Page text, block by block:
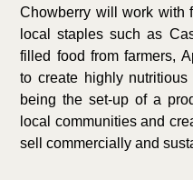
Chowberry will work with
local staples such as
filled food from farmers,
to create highly
being the set-up of a
local communities and
sell commercially and